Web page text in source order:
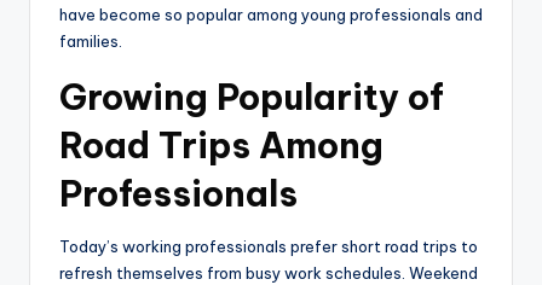
have become so popular among young professionals and
families.
Growing Popularity of
Road Trips Among
Professionals
Today’s working professionals prefer short road trips to
refresh themselves from busy work schedules. Weekend